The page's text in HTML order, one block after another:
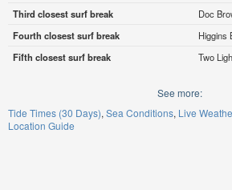
Third closest surf break
Doc
Fourth closest surf break
Higgins
Fifth closest surf break
Two
See more:
Tide Times (30 Days) Sea Conditions Live
Location Guide